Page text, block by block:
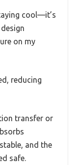
cool—it’s
on my
reducing
transfer or
and the
safe.